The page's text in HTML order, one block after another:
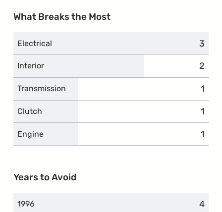
What Breaks the Most
Electrical 3
Interior 2
Transmission 1
Clutch 1
Engine 1
Years to Avoid
1996 4